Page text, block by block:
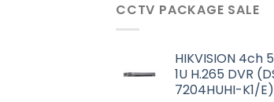
CCTV PACKAGE SALE
HIKVISION 4ch
1U H.265 DVR
7204HUHI-K1/E)